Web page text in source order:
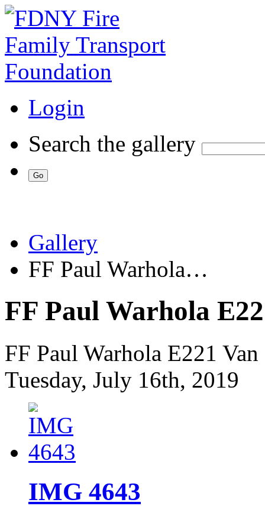
Login
Search the gallery
Gallery
FF Paul Warhola…
FF Paul Warhola
FF Paul Warhola E221
Tuesday, July 16th, 2019
IMG 4643